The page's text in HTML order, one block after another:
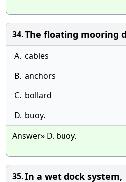
34.The floating mooring
A. cables
B. anchors
C. bollard
D. buoy.
Answer» D. buoy.
35.In a wet dock system,